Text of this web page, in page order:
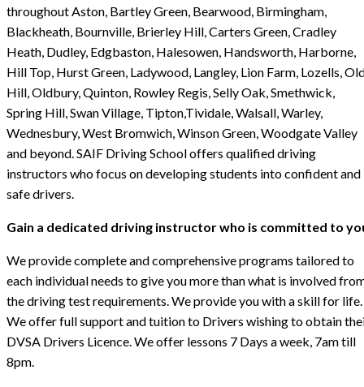
throughout Aston, Bartley Green, Bearwood, Birmingham,
Blackheath, Bournville, Brierley Hill, Carters Green, Cradley
Heath, Dudley, Edgbaston, Halesowen, Handsworth, Harborne,
Hill Top, Hurst Green, Ladywood, Langley, Lion Farm, Lozells,
Hill, Oldbury, Quinton, Rowley Regis, Selly Oak, Smethwick,
Spring Hill, Swan Village, Tipton,Tividale, Walsall, Warley,
Wednesbury, West Bromwich, Winson Green, Woodgate Valley
and beyond. SAIF Driving School offers qualified driving
instructors who focus on developing students into confident and
safe drivers.
Gain a dedicated driving instructor who is committed to
We provide complete and comprehensive programs tailored to
each individual needs to give you more than what is involved
the driving test requirements. We provide you with a skill for life.
We offer full support and tuition to Drivers wishing to obtain
DVSA Drivers Licence. We offer lessons 7 Days a week, 7am till
8pm.